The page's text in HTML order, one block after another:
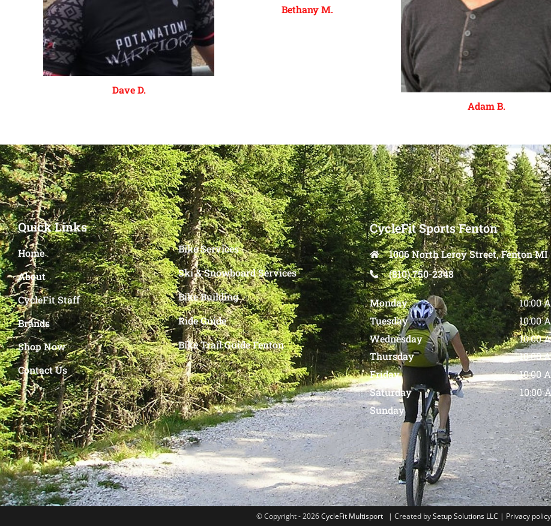
Dave D.
Bethany M.
Adam B.
Quick Links
Home
About
CycleFit Staff
Brands
Shop Now
Contact Us
Bike Services
Ski & Snowboard Services
Bike Building
Ride Guide
Bike Trail Guide Fenton
CycleFit Sports Fenton
1006 North Leroy Street, Fenton MI
(810) 750-2348
Monday 10:00
Tuesday
10:00
Wednesday
10:00
Thursday
10:00
Friday
10:00
Saturday
10:00
Sunday
© Copyright - 2026CycleFit Multisport | Created bySetup Solutions LLC | Privacy policy